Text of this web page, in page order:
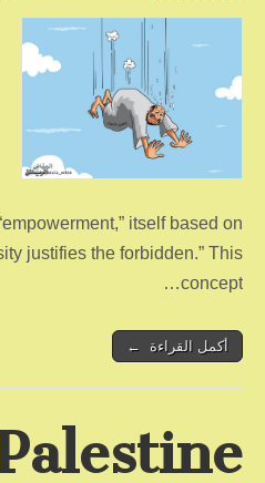
itself based on
justifies the forbidden.” This
concept…
أكمل القراءة ←